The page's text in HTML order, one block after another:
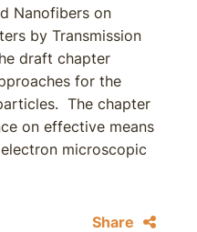
Nanofibers on
by Transmission
draft chapter
for the
The chapter
on effective means
microscopic
Share